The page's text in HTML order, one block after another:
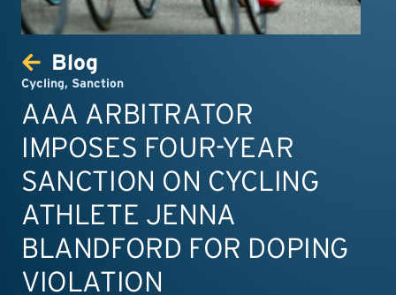
Blog
Cycling, Sanction
AAA ARBITRATOR
IMPOSES FOUR-YEAR
SANCTION ON CYCLING
ATHLETE JENNA
BLANDFORD FOR DOPING
VIOLATION